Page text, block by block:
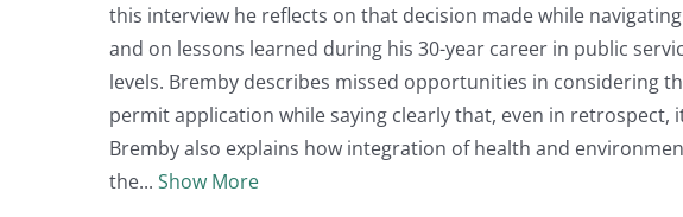
this interview he reflects on that decision made while
and on lessons learned during his 30-year career in public
levels. Bremby describes missed opportunities in considering
permit application while saying clearly that, even in retrospect,
Bremby also explains how integration of health and
the
Show More